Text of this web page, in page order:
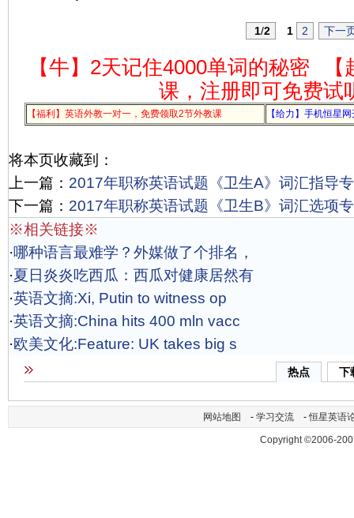
1/2 1 2 下一
【牛】2天记住4000单词的秘密
课，注册即可免费试
【福利】英语外教一对一，免费领取2节外教课 【给力】手机恒星
将本页收藏到：
上一篇： 2017年职称英语试题《卫生A》词汇指导
下一篇： 2017年职称英语试题《卫生B》词汇选项
※相关链接※
·哪种语言最难学？外媒做了个排名，
·夏日炎炎吃西瓜：西瓜对健康居然有
·英语文摘:Xi, Putin to witness op
·英语文摘:China hits 400 mln vacc
·欧美文化:Feature: UK takes big s
热点 下
网站地图 - 学习交流 -恒星英语
Copyright ©2006-